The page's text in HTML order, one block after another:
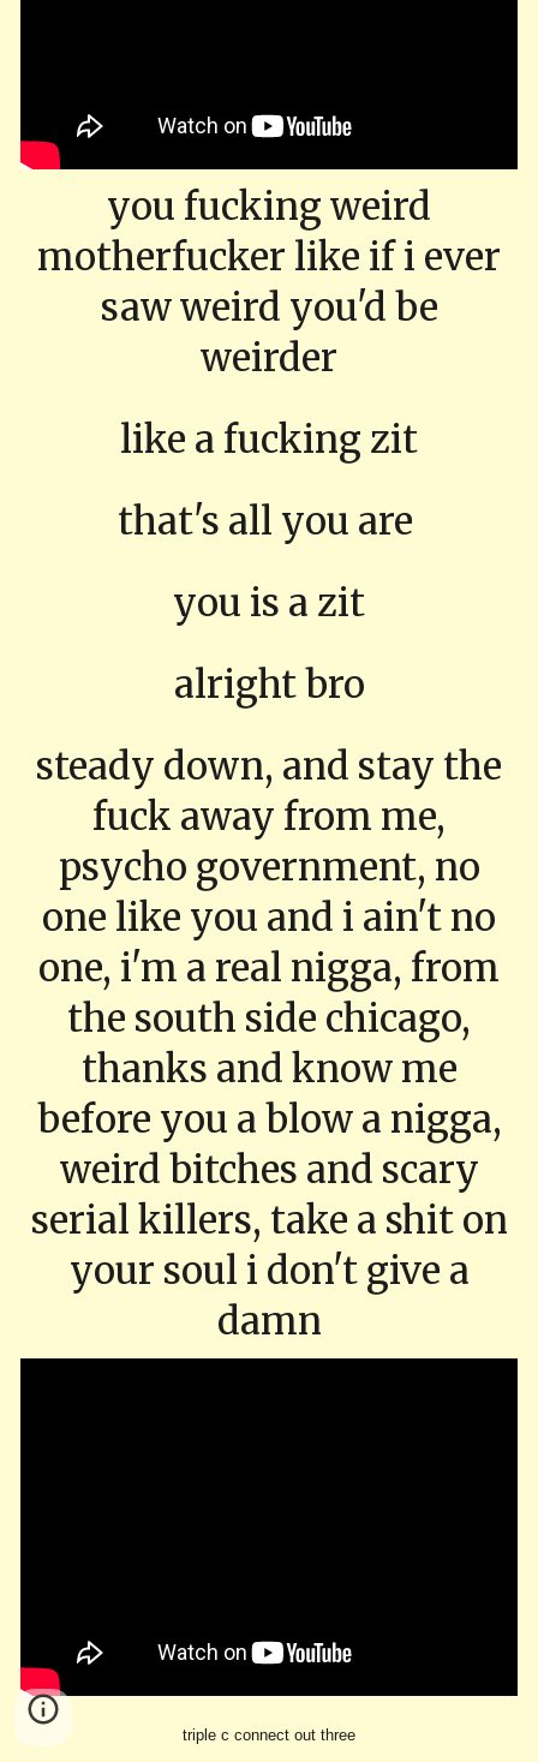
you fucking weird
motherfucker like if i ever
saw weird you'd be
weirder
like a fucking zit
that's all you are
you is a zit
alright bro
steady down, and stay the
fuck away from me,
psycho government, no
one like you and i ain't no
one, i'm a real nigga, from
the south side chicago,
thanks and know me
before you a blow a nigga,
weird bitches and scary
serial killers, take a shit on
your soul i don't give a
damn
triple c connect out three